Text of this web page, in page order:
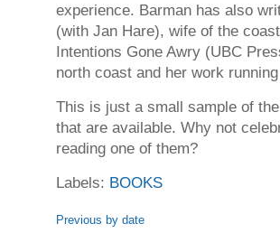
experience. Barman has also
(with Jan Hare), wife of the
Intentions Gone Awry (UBC
north coast and her work
This is just a small sample of
that are available. Why not
reading one of them?
Labels: BOOKS
Previous by date